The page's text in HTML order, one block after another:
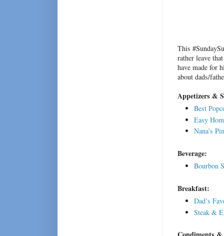
This
rather leave
have made for
about dads/
Appetizers &
Best
Easy
Nana’s
Beverage:
Bourbon
Breakfast:
Dad’s
Steak &